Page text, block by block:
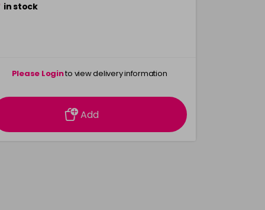
in stock
Please Loginto view delivery information
Add